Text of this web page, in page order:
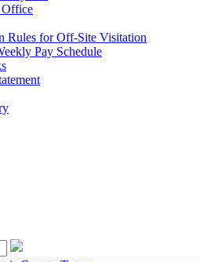
Office
Rules for Off-Site Visitation
Pay Schedule